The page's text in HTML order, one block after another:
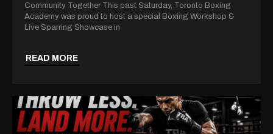
Community Together This past Saturday, Toronto Boxing
Academy was proud to host a special Boxing Workshop &
Live Sparring Showcase in
READ MORE